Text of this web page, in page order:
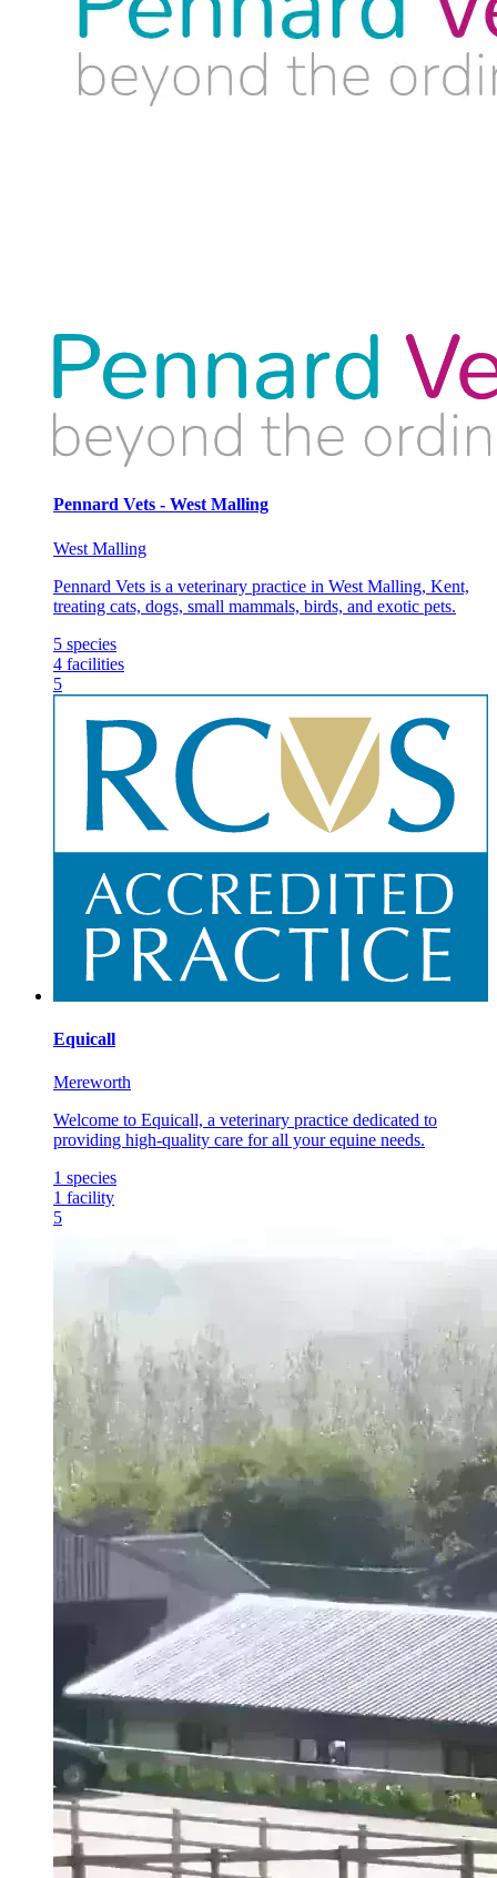
Pennard Vets - West Malling
West Malling
Pennard Vets is a veterinary practice in West Malling, Kent,
treating cats, dogs, small mammals, birds, and exotic pets.
5 species
4 facilities
5
Equicall
Mereworth
Welcome to Equicall, a veterinary practice dedicated to
providing high-quality care for all your equine needs.
1 species
1 facility
5